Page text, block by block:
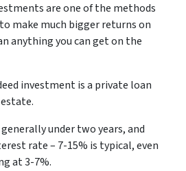
are one of the methods
make much bigger returns on
anything you can get on the
investment is a private loan
under two years, and
rate – 7-15% is typical, even
at 3-7%.